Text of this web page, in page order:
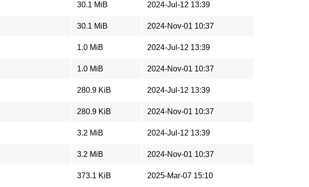
30.1 MiB 2024-Jul-12 13:39
30.1 MiB 2024-Nov-01 10:37
1.0 MiB 2024-Jul-12 13:39
1.0 MiB 2024-Nov-01 10:37
280.9 KiB 2024-Jul-12 13:39
280.9 KiB 2024-Nov-01 10:37
3.2 MiB 2024-Jul-12 13:39
3.2 MiB 2024-Nov-01 10:37
373.1 KiB 2025-Mar-07 15:10